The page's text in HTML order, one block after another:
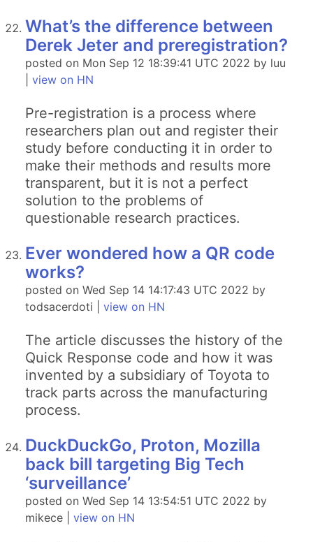
What’s the difference between
Derek Jeter and preregistration?
posted on Mon Sep 12 18:39:41 UTC 2022 by luu
view on HN
Pre-registration is a process where
researchers plan out and register their
study before conducting it in order to
make their methods and results more
transparent, but it is not a perfect
solution to the problems of
questionable research practices.
Ever wondered how a QR code
works?
posted on Wed Sep 14 14:17:43 UTC 2022 by
todsacerdoti | view on HN
The article discusses the history of the
Quick Response code and how it was
invented by a subsidiary of Toyota to
track parts across the manufacturing
process.
DuckDuckGo, Proton, Mozilla
back bill targeting Big Tech
‘surveillance’
posted on Wed Sep 14 13:54:51 UTC 2022 by
mikece | view on HN